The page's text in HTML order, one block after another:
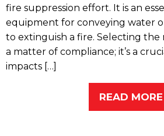
fire suppression effort. It is an
equipment for conveying water
to extinguish a fire. Selecting the
a matter of compliance; it’s a
impacts […]
READ MORE